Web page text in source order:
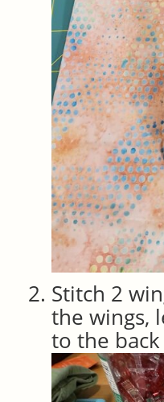
Stitch 2
the wings,
to the